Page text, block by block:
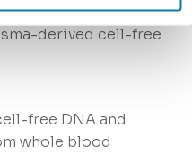
model
derived cell-free
free DNA and
whole blood